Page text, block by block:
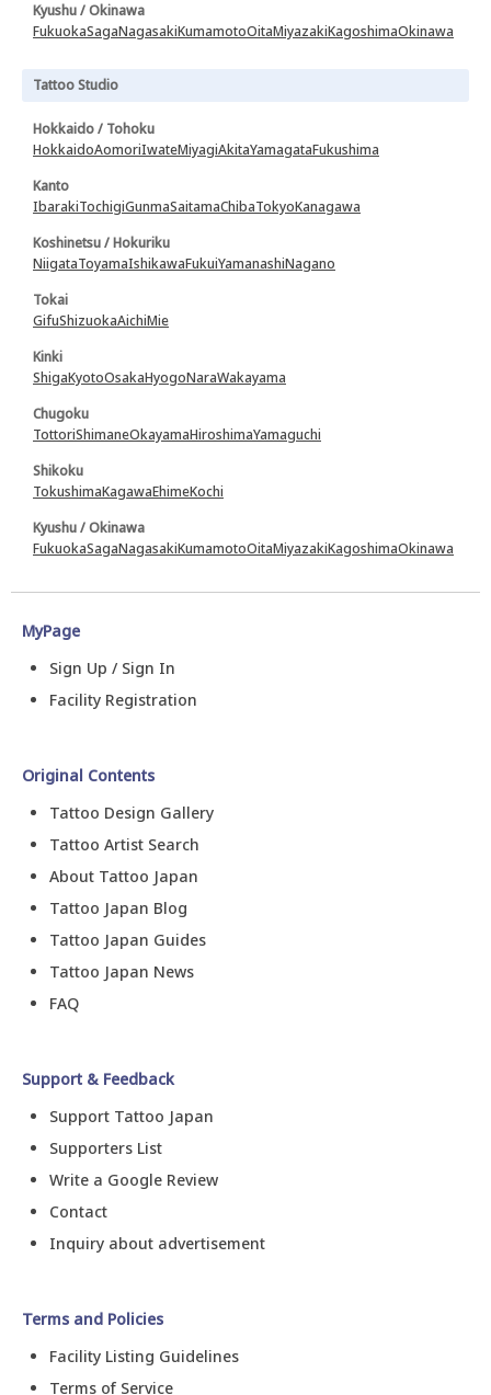
Kyushu / Okinawa
FukuokaSagaNagasakiKumamotoOitaMiyazakiKagoshimaOkinawa
Tattoo Studio
Hokkaido / Tohoku
HokkaidoAomoriIwateMiyagiAkitaYamagataFukushima
Kanto
IbarakiTochigiGunmaSaitamaChibaTokyoKanagawa
Koshinetsu / Hokuriku
NiigataToyamaIshikawaFukuiYamanashiNagano
Tokai
GifuShizuokaAichiMie
Kinki
ShigaKyotoOsakaHyogoNaraWakayama
Chugoku
TottoriShimaneOkayamaHiroshimaYamaguchi
Shikoku
TokushimaKagawaEhimeKochi
Kyushu / Okinawa
FukuokaSagaNagasakiKumamotoOitaMiyazakiKagoshimaOkinawa
MyPage
Sign Up / Sign In
Facility Registration
Original Contents
Tattoo Design Gallery
Tattoo Artist Search
About Tattoo Japan
Tattoo Japan Blog
Tattoo Japan Guides
Tattoo Japan News
FAQ
Support & Feedback
Support Tattoo Japan
Supporters List
Write a Google Review
Contact
Inquiry about advertisement
Terms and Policies
Facility Listing Guidelines
Terms of Service